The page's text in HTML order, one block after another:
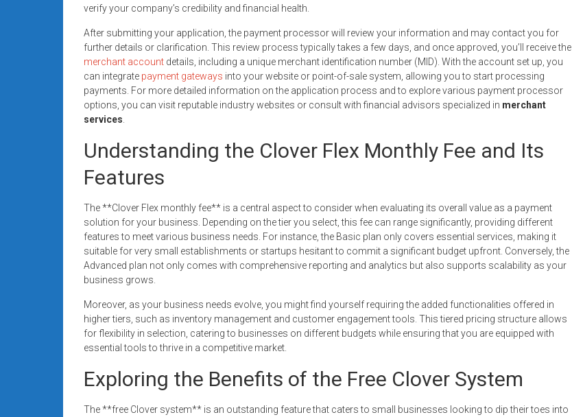
verify your company’s credibility and financial health.
After submitting your application, the payment processor will review your information and may contact you for
further details or clarification. This review process typically takes a few days, and once approved, you’ll receive the
merchant account details, including a unique merchant identification number (MID). With the account set up, you
can integrate payment gateways into your website or point-of-sale system, allowing you to start processing
payments. For more detailed information on the application process and to explore various payment processor
options, you can visit reputable industry websites or consult with financial advisors specialized in merchant
services
Understanding the Clover Flex Monthly Fee and Its
Features
The **Clover Flex monthly fee** is a central aspect to consider when evaluating its overall value as a payment
solution for your business. Depending on the tier you select, this fee can range significantly, providing different
features to meet various business needs. For instance, the Basic plan only covers essential services, making it
suitable for very small establishments or startups hesitant to commit a significant budget upfront. Conversely, the
Advanced plan not only comes with comprehensive reporting and analytics but also supports scalability as your
business grows.
Moreover, as your business needs evolve, you might find yourself requiring the added functionalities offered in
higher tiers, such as inventory management and customer engagement tools. This tiered pricing structure allows
for flexibility in selection, catering to businesses on different budgets while ensuring that you are equipped with
essential tools to thrive in a competitive market.
Exploring the Benefits of the Free Clover System
The **free Clover system** is an outstanding feature that caters to small businesses looking to dip their toes into